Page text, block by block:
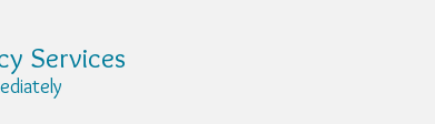
Services